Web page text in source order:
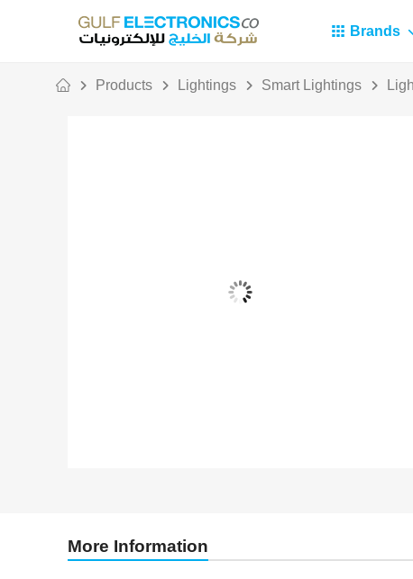
Brands
Products Lightings Smart Lightings
More Information